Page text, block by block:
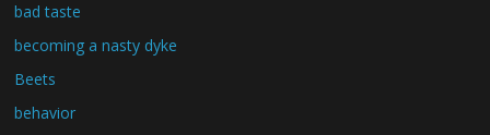
bad taste
becoming a nasty dyke
Beets
behavior